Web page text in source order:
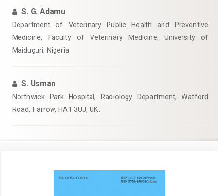
S. G. Adamu
Department of Veterinary Public Health and Preventive
Medicine, Faculty of Veterinary Medicine, University of
Maiduguri, Nigeria
S. Usman
Northwick Park Hospital, Radiology Department, Watford
Road, Harrow, HA1 3UJ, UK.